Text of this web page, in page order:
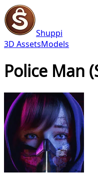
Shuppi
3D AssetsModels
Police Man